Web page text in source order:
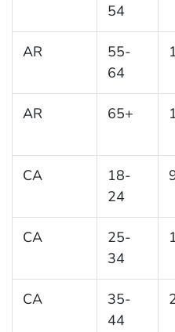
54
AR
55-
64
AR 65+
CA
18-
24
CA
25-
34
CA
35-
44